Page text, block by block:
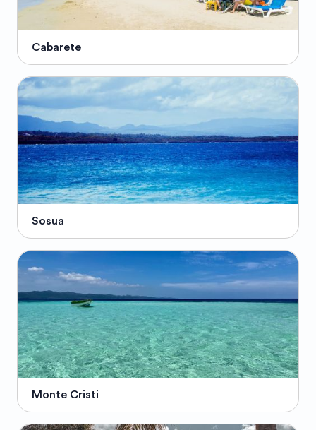
Cabarete
Sosua
Monte Cristi